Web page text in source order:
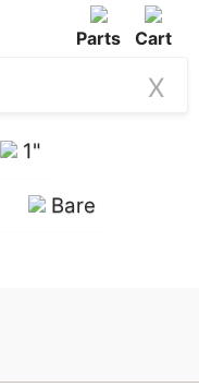
Parts Cart
X
1"
Bare